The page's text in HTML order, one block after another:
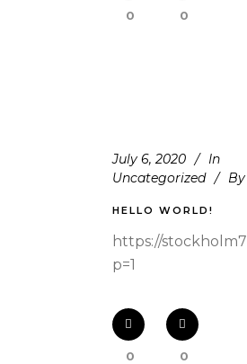
0 0
July 6, 2020
In
Uncategorized
By
HELLO WORLD!
https://
p=1
0 0